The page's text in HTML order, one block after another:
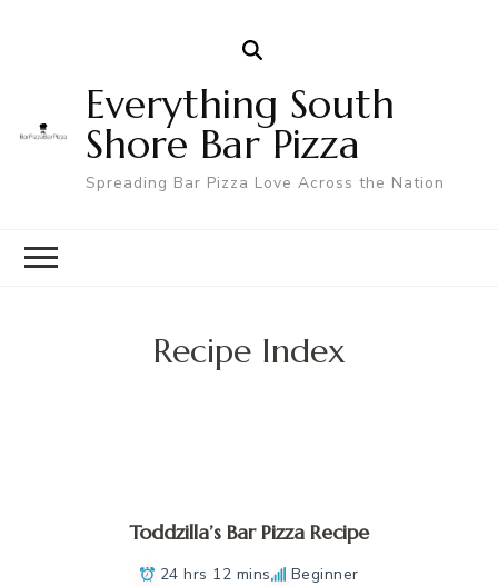
Everything South
Shore Bar Pizza
Spreading Bar Pizza Love Across the Nation
Recipe Index
Toddzilla’s Bar Pizza Recipe
24 hrs 12 mins Beginner